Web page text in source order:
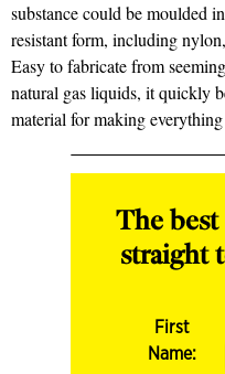
substance could be moulded
resistant form, including
Easy to fabricate from
natural gas liquids, it quickly
material for making
The
straight
First
Name: